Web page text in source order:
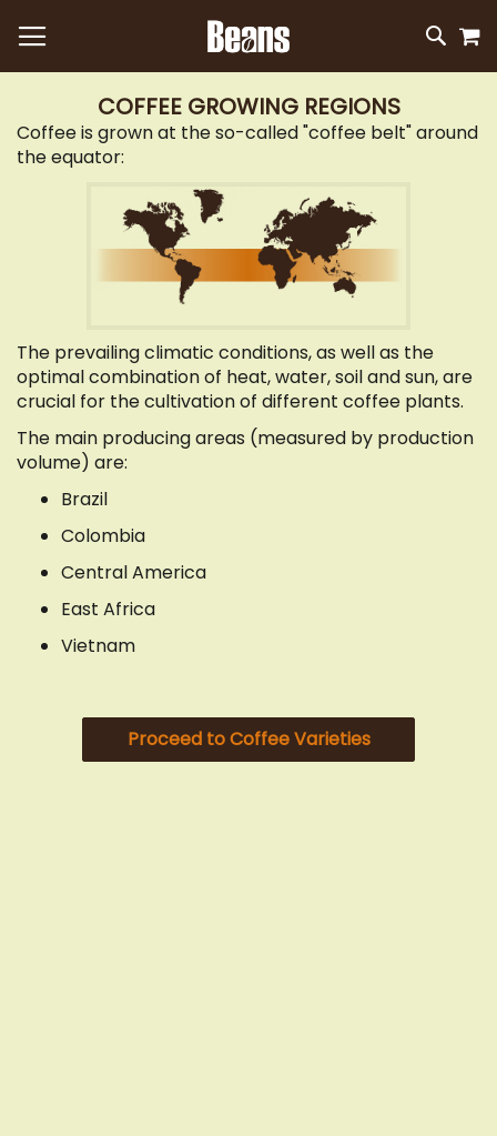
SKIP
TO
COFFEE GROWING REGIONS
Coffee is grown at the so-called "coffee belt" around
the equator:
The prevailing climatic conditions, as well as the
optimal combination of heat, water, soil and sun, are
crucial for the cultivation of different coffee plants.
The main producing areas (measured by production
volume) are:
Brazil
Colombia
Central America
East Africa
Vietnam
Proceed to Coffee Varieties